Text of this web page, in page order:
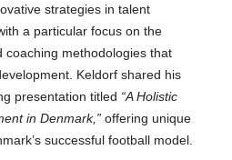
strategies in talent
a particular focus on the
methodologies that
Keldorf shared his
presentation titled “A Holistic
in Denmark,” offering unique
successful football model.